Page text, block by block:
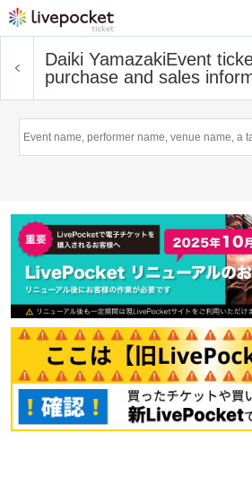
Daiki YamazakiEvent
purchase and sales